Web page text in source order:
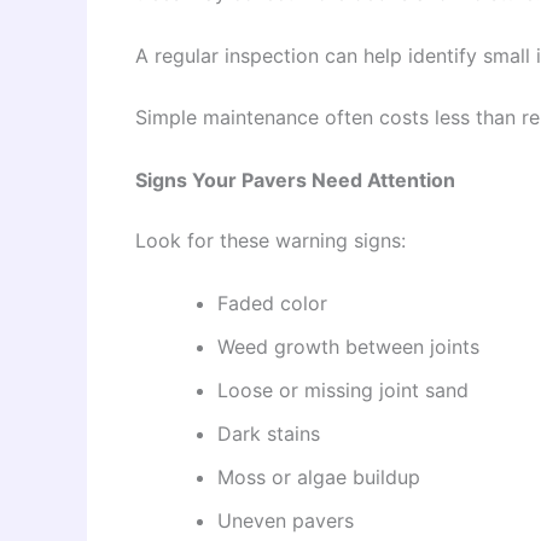
A regular inspection can help identify
Simple maintenance often costs less than
Signs Your Pavers Need Attention
Look for these warning signs:
Faded color
Weed growth between joints
Loose or missing joint sand
Dark stains
Moss or algae buildup
Uneven pavers